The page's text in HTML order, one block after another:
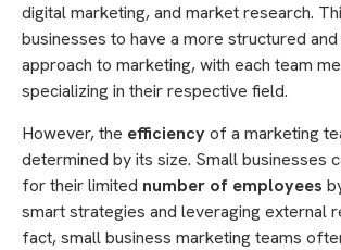
digital marketing, and market research.
businesses to have a more structured
approach to marketing, with each team
specializing in their respective field.
However, the efficiency of a marketing
determined by its size. Small businesses
for their limited number of employees
smart strategies and leveraging external
fact, small business marketing teams